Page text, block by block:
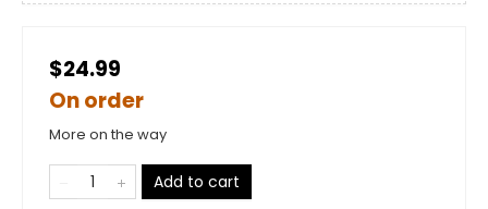
$24.99
On order
More on the way
Add to cart